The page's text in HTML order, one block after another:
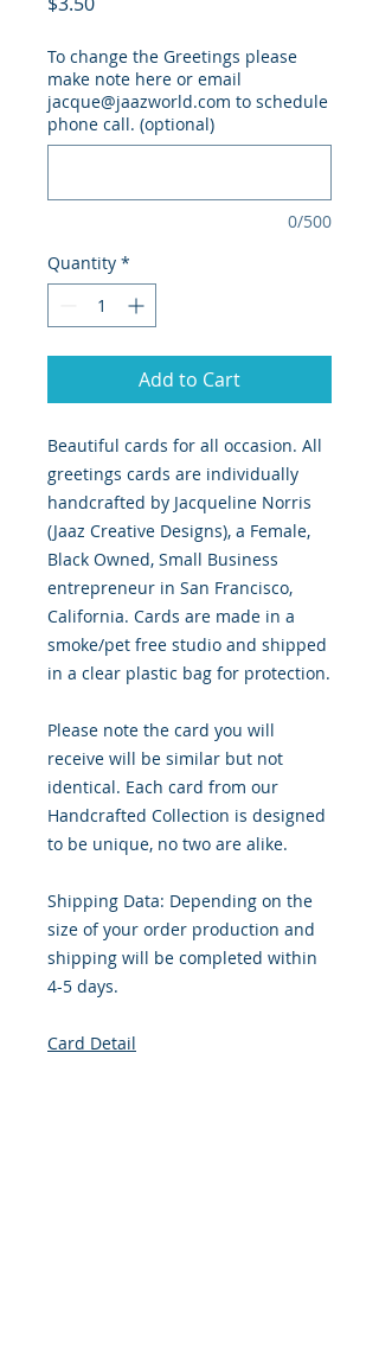
To change the Greetings please
make note here or email
jacque@jaazworld.com to schedule
phone call. (optional)
0/500
Quantity *
Add to Cart
Beautiful cards for all occasion. All
greetings cards are individually
handcrafted by Jacqueline Norris
(Jaaz Creative Designs), a Female,
Black Owned, Small Business
entrepreneur in San Francisco,
California. Cards are made in a
smoke/pet free studio and shipped
in a clear plastic bag for protection.
Please note the card you will
receive will be similar but not
identical. Each card from our
Handcrafted Collection is designed
to be unique, no two are alike.
Shipping Data: Depending on the
size of your order production and
shipping will be completed within
4-5 days.
Card Detail